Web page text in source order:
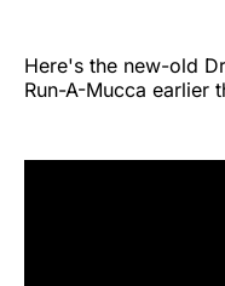
Here's the new-old
Run-A-Mucca earlier